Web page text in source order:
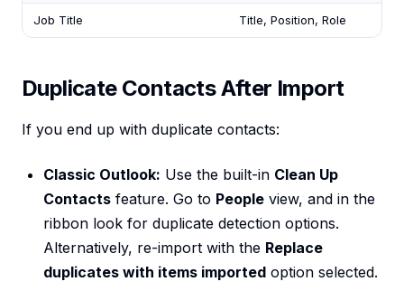
Job Title Title, Position, Role
Duplicate Contacts After Import
If you end up with duplicate contacts:
Classic Outlook: Use the built-in Clean Up
Contacts feature. Go to People view, and in the
ribbon look for duplicate detection options.
Alternatively, re-import with the Replace
duplicates with items imported option selected.